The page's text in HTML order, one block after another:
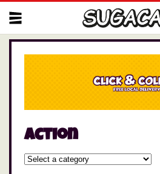
Action